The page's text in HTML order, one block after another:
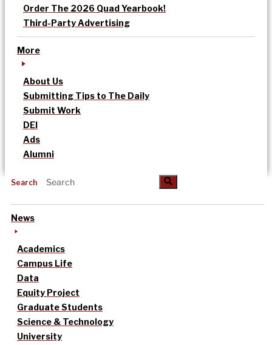
Order The 2026 Quad Yearbook!
Third-Party Advertising
More
About Us
Submitting Tips to The Daily
Submit Work
DEI
Ads
Alumni
Search
News
Academics
Campus Life
Data
Equity Project
Graduate Students
Science & Technology
University